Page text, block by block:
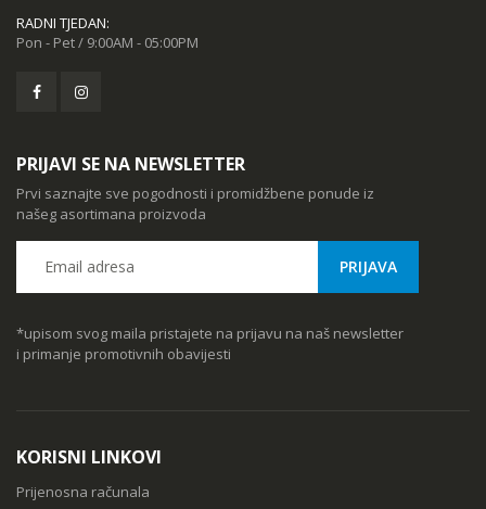
RADNI TJEDAN:
Pon - Pet / 9:00AM - 05:00PM
PRIJAVI SE NA NEWSLETTER
Prvi saznajte sve pogodnosti i promidžbene ponude iz
našeg asortimana proizvoda
*upisom svog maila pristajete na prijavu na naš newsletter
i primanje promotivnih obavijesti
KORISNI LINKOVI
Prijenosna računala